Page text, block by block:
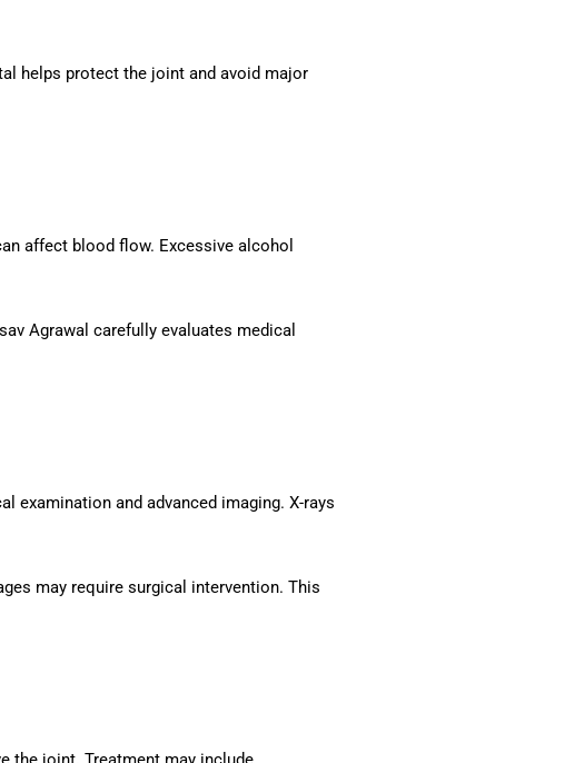
helps protect the joint and avoid major
affect blood flow. Excessive alcohol
Agrawal carefully evaluates medical
examination and advanced imaging. X-rays
may require surgical intervention. This